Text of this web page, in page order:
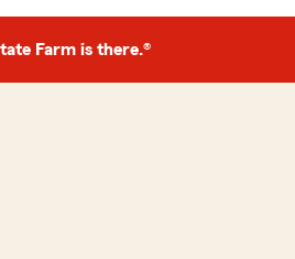
Farm is there.®